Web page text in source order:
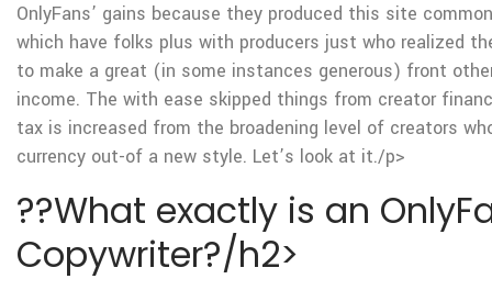
OnlyFans’ gains because they produced this site
which have folks plus with producers just who realized
to make a great (in some instances generous) front
income. The with ease skipped things from creator
tax is increased from the broadening level of creators
currency out-of a new style. Let’s look at it./p>
??What exactly is an
Copywriter?/h2>